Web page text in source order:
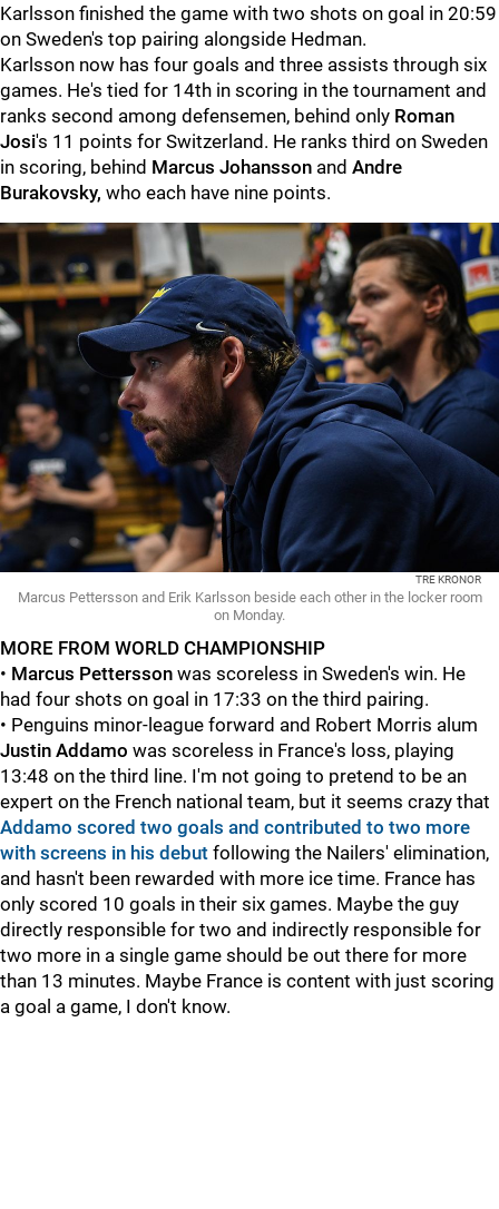
Karlsson finished the game with two shots on goal in 20:59
on Sweden's top pairing alongside Hedman.
Karlsson now has four goals and three assists through six
games. He's tied for 14th in scoring in the tournament and
ranks second among defensemen, behind only Roman
Josi's 11 points for Switzerland. He ranks third on Sweden
in scoring, behind Marcus Johansson and Andre
Burakovsky, who each have nine points.
TRE KRONOR
Marcus Pettersson and Erik Karlsson beside each other in the locker room
on Monday.
MORE FROM WORLD CHAMPIONSHIP
• Marcus Pettersson was scoreless in Sweden's win. He
had four shots on goal in 17:33 on the third pairing.
• Penguins minor-league forward and Robert Morris alum
Justin Addamo was scoreless in France's loss, playing
13:48 on the third line. I'm not going to pretend to be an
expert on the French national team, but it seems crazy that
Addamo scored two goals and contributed to two more
with screens in his debut following the Nailers' elimination,
and hasn't been rewarded with more ice time. France has
only scored 10 goals in their six games. Maybe the guy
directly responsible for two and indirectly responsible for
two more in a single game should be out there for more
than 13 minutes. Maybe France is content with just scoring
a goal a game, I don't know.